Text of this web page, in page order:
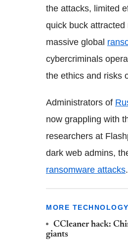
the attacks, limited
quick buck
massive global
cybercriminals
the ethics and risks
Administrators of
now grappling with
researchers at
dark web admins,
ransomware attacks.
MORE
CCleaner hack:
giants